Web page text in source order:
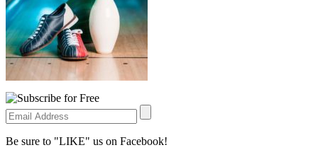
Be sure to "LIKE" us on Facebook!